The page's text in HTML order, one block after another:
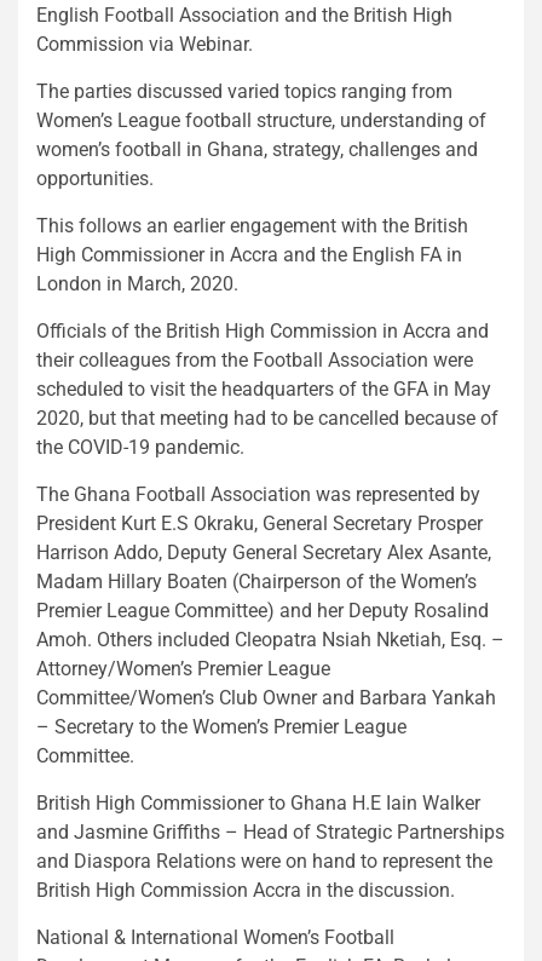
English Football Association and the British High
Commission via Webinar.
The parties discussed varied topics ranging from
Women’s League football structure, understanding of
women’s football in Ghana, strategy, challenges and
opportunities.
This follows an earlier engagement with the British
High Commissioner in Accra and the English FA in
London in March, 2020.
Officials of the British High Commission in Accra and
their colleagues from the Football Association were
scheduled to visit the headquarters of the GFA in May
2020, but that meeting had to be cancelled because of
the COVID-19 pandemic.
The Ghana Football Association was represented by
President Kurt E.S Okraku, General Secretary Prosper
Harrison Addo, Deputy General Secretary Alex Asante,
Madam Hillary Boaten (Chairperson of the Women’s
Premier League Committee) and her Deputy Rosalind
Amoh. Others included Cleopatra Nsiah Nketiah, Esq. –
Attorney/Women’s Premier League
Committee/Women’s Club Owner and Barbara Yankah
– Secretary to the Women’s Premier League
Committee.
British High Commissioner to Ghana H.E Iain Walker
and Jasmine Griffiths – Head of Strategic Partnerships
and Diaspora Relations were on hand to represent the
British High Commission Accra in the discussion.
National & International Women’s Football